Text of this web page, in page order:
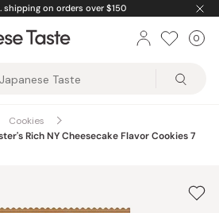
shipping on orders over $150
0
Cookies
Rich NY Cheesecake Flavor Cookies 7